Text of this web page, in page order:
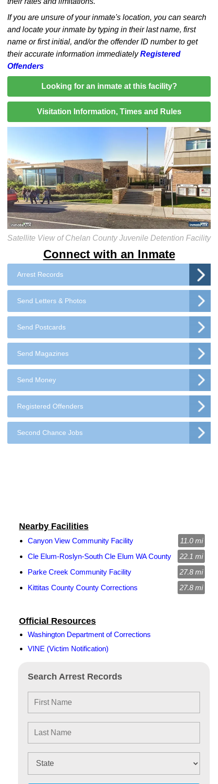
Connect with an Inmate
Arrest Records
Send Letters & Photos
Send Postcards
Send Magazines
Send Money
Registered Offenders
Second Chance Jobs
If you are unsure of your inmate's location, you can search
and locate your inmate by typing in their last name, first
name or first initial, and/or the offender ID number to get
their accurate information immediatelyRegistered
Offenders
Looking for an inmate at this facility?
Visitation Information, Times and Rules
Satellite View of Chelan County Juvenile Detention Facility
Search Arrest Records
Official Resources
Washington Department of Corrections
VINE (Victim Notification)
Nearby Facilities
Canyon View Community Facility
11.0 mi
Cle Elum-Roslyn-South Cle Elum WA County
22.1 mi
Parke Creek Community Facility
27.8 mi
Kittitas County County Corrections
27.8 mi